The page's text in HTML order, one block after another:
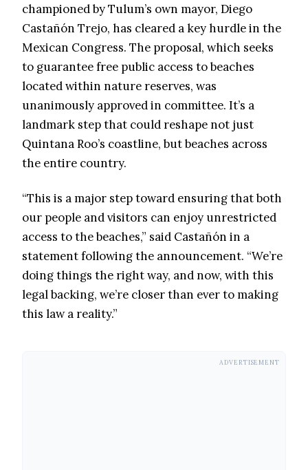
championed by Tulum’s own mayor, Diego
Castañón Trejo, has cleared a key hurdle in the
Mexican Congress. The proposal, which seeks
to guarantee free public access to beaches
located within nature reserves, was
unanimously approved in committee. It’s a
landmark step that could reshape not just
Quintana Roo’s coastline, but beaches across
the entire country.
“This is a major step toward ensuring that both
our people and visitors can enjoy unrestricted
access to the beaches,” said Castañón in a
statement following the announcement. “We’re
doing things the right way, and now, with this
legal backing, we’re closer than ever to making
this law a reality.”
ADVERTISEMENT